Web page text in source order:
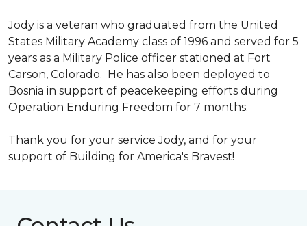
Jody is a veteran who graduated from the United
States Military Academy class of 1996 and served for 5
years as a Military Police officer stationed at Fort
Carson, Colorado. He has also been deployed to
Bosnia in support of peacekeeping efforts during
Operation Enduring Freedom for 7 months.
Thank you for your service Jody, and for your
support of Building for America's Bravest!